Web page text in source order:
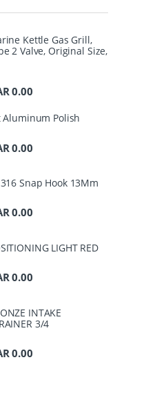
Kettle Gas Grill,
2 Valve, Original Size,
0.00
Aluminum Polish
0.00
Snap Hook 13Mm
0.00
LIGHT RED
0.00
INTAKE
3/4
0.00